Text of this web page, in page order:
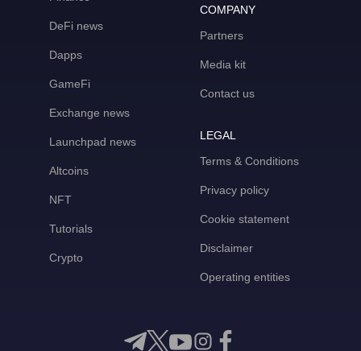
DeFi news
Dapps
GameFi
Exchange news
Launchpad news
Altcoins
NFT
Tutorials
Crypto
COMPANY
Partners
Media kit
Contact us
LEGAL
Terms & Conditions
Privacy policy
Cookie statement
Disclaimer
Operating entities